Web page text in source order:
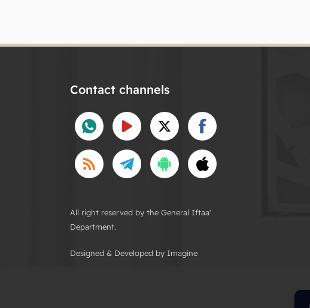
Contact channels
All right reserved by the General Iftaa'
Department.
Designed & Developed by Imagine